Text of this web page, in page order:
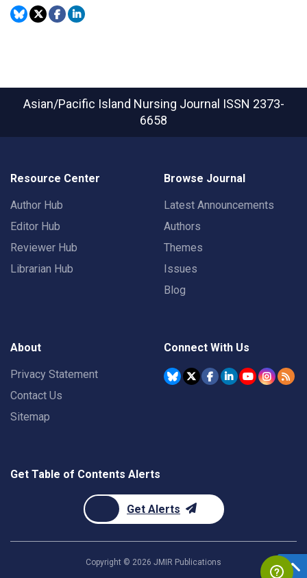
Asian/Pacific Island Nursing Journal ISSN 2373-
6658
Resource Center
Author Hub
Editor Hub
Reviewer Hub
Librarian Hub
Browse Journal
Latest Announcements
Authors
Themes
Issues
Blog
About
Privacy Statement
Contact Us
Sitemap
Connect With Us
Get Table of Contents Alerts
Get Alerts
Copyright © 2026 JMIR Publications